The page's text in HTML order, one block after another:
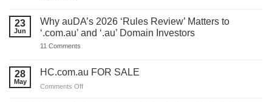
ONE
DAY
to
your
and
made
23
Jun
Why auDA’s 2026 ‘Rules Review’ Matters to
‘.com.au’ and ‘.au’ Domain Investors
11 Comments
2026
‘Rules
Review’
28
May
HC.com.au FOR SALE
Comments Offon